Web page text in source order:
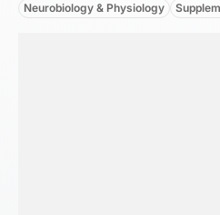
Neurobiology & Physiology